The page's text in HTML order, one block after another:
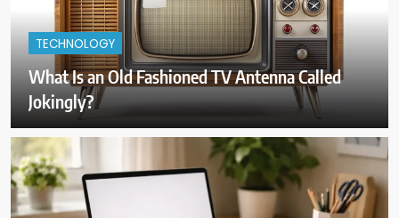
TECHNOLOGY
What Is an Old Fashioned TV Antenna Called
Jokingly?